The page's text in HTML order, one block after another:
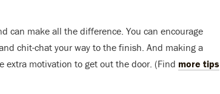
can make all the difference. You can encourage
chit-chat your way to the finish. And making a
extra motivation to get out the door. (Find more tips